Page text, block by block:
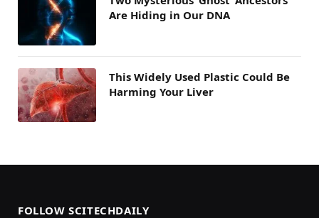
Are Hiding in Our DNA
This Widely Used Plastic Could Be
Harming Your Liver
FOLLOW SCITECHDAILY